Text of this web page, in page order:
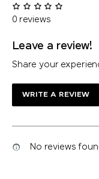
0 reviews
Leave a review!
Share your
WRITE A REVIEW
No reviews